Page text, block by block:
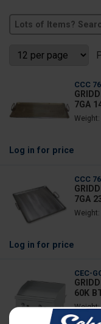
CCC
7GA
Log in for price
CCC
7GA
Log in for price
CEC-
60K